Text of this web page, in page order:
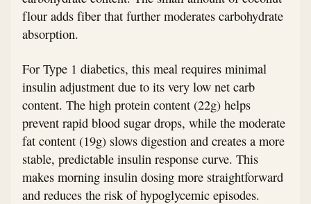
flour adds fiber that further moderates carbohydrate
absorption.
For Type 1 diabetics, this meal requires minimal
insulin adjustment due to its very low net carb
content. The high protein content (22g) helps
prevent rapid blood sugar drops, while the moderate
fat content (19g) slows digestion and creates a more
stable, predictable insulin response curve. This
makes morning insulin dosing more straightforward
and reduces the risk of hypoglycemic episodes.